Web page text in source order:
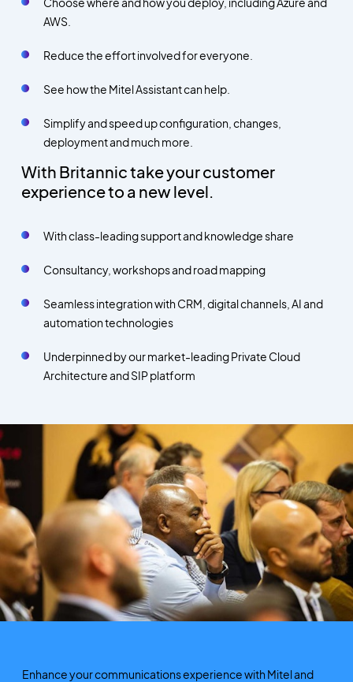
AWS.
Reduce the effort involved for everyone.
See how the Mitel Assistant can help.
Simplify and speed up configuration, changes,
deployment and much more.
With Britannic take your customer
experience to a new level.
With class-leading support and knowledge share
Consultancy, workshops and road mapping
Seamless integration with CRM, digital channels, AI and
automation technologies
Underpinned by our market-leading Private Cloud
Architecture and SIP platform
Enhance your communications experience with Mitel and